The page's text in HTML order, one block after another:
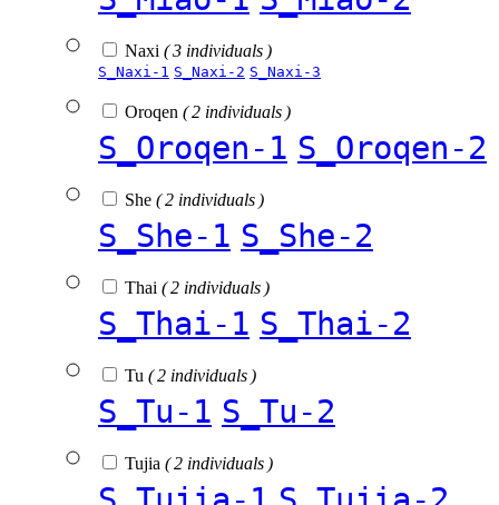
Naxi ( 3 individuals )
S_Naxi-1 S_Naxi-2 S_Naxi-3
Oroqen ( 2 individuals )
S_Oroqen-1 S_Oroqen-2
She ( 2 individuals )
S_She-1 S_She-2
Thai ( 2 individuals )
S_Thai-1 S_Thai-2
Tu ( 2 individuals )
S_Tu-1 S_Tu-2
Tujia ( 2 individuals )